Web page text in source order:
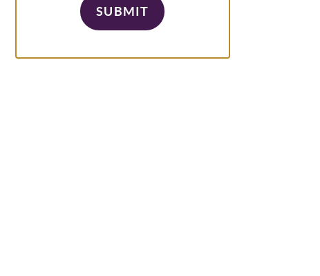
SUBMIT